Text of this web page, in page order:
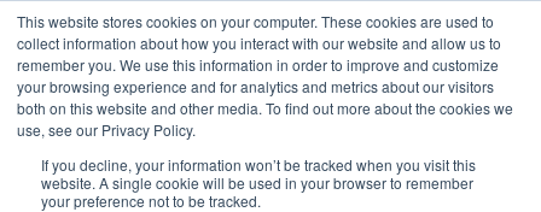
This website stores cookies on your computer. These cookies are used to
collect information about how you interact with our website and allow us to
remember you. We use this information in order to improve and customize
your browsing experience and for analytics and metrics about our visitors
both on this website and other media. To find out more about the cookies we
use, see our Privacy Policy.
If you decline, your information won’t be tracked when you visit this
website. A single cookie will be used in your browser to remember
your preference not to be tracked.
MANAGED SERVICE PROVIDERS
SECURITY
CITRIX
CLOUD COMPUTING
CLOUD SOLUTION PROVIDER